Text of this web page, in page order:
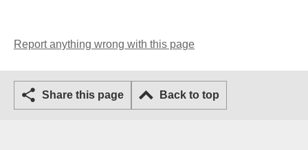
Report anything wrong with this page
Share this page Back to top